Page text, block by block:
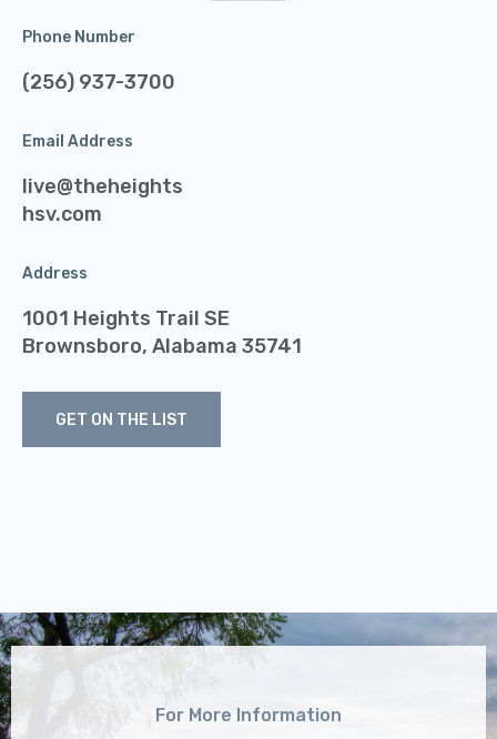
Phone Number
(256) 937-3700
Email Address
live@theheights
hsv.com
Address
1001 Heights Trail SE
Brownsboro, Alabama 35741
GET ON THE LIST
For More Information